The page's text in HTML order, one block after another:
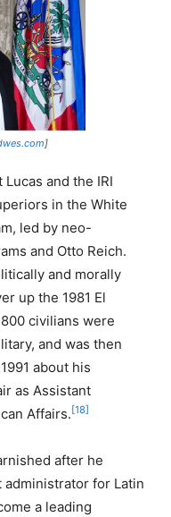
]
and the IRI
in the White
led by neo-
and Otto Reich.
and morally
up the 1981 El
civilians were
and was then
about his
as Assistant
Affairs. [18]
after he
administrator for Latin
a leading